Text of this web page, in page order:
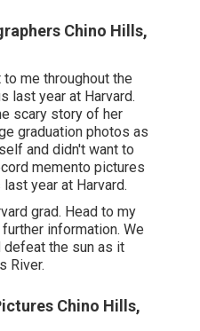
Chino Hills,
me throughout the
last year at Harvard.
scary story of her
graduation photos as
and didn't want to
memento pictures
year at Harvard.
grad. Head to my
information. We
defeat the sun as it
River.
Chino Hills,